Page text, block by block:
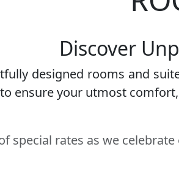
Discover
designed rooms and
ensure your utmost
special rates as we